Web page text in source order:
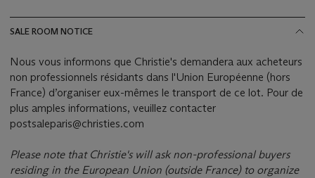
SALE ROOM NOTICE
Nous vous informons que Christie's demandera aux acheteurs
non professionnels résidants dans l'Union Européenne (hors
France) d’organiser eux-mêmes le transport de ce lot. Pour de
plus amples informations, veuillez contacter
postsaleparis@christies.com
Please note that Christie's will ask non-professional buyers
residing in the European Union (outside France) to organize